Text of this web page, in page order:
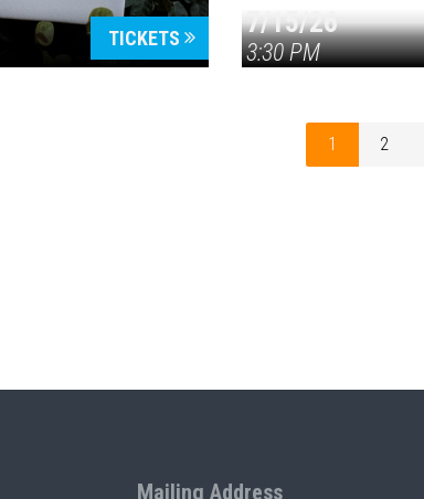
TICKETS 7/15/26
3:30 PM
1 2
Mailing Address